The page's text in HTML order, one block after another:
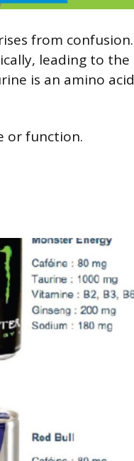
from confusion.
leading to the
is an amino acid
or function.